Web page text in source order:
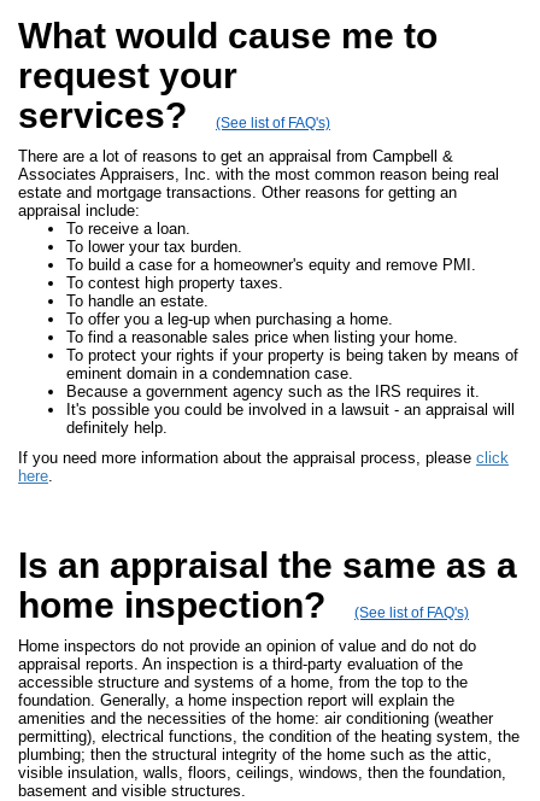
What would cause me to
request your
services?
(See list of FAQ's)
There are a lot of reasons to get an appraisal from Campbell &
Associates Appraisers, Inc. with the most common reason being real
estate and mortgage transactions. Other reasons for getting an
appraisal include:
To receive a loan.
To lower your tax burden.
To build a case for a homeowner's equity and remove PMI.
To contest high property taxes.
To handle an estate.
To offer you a leg-up when purchasing a home.
To find a reasonable sales price when listing your home.
To protect your rights if your property is being taken by means of
eminent domain in a condemnation case.
Because a government agency such as the IRS requires it.
It's possible you could be involved in a lawsuit - an appraisal will
definitely help.
If you need more information about the appraisal process, please click
here.
Is an appraisal the same as a
home inspection?
(See list of FAQ's)
Home inspectors do not provide an opinion of value and do not do
appraisal reports. An inspection is a third-party evaluation of the
accessible structure and systems of a home, from the top to the
foundation. Generally, a home inspection report will explain the
amenities and the necessities of the home: air conditioning (weather
permitting), electrical functions, the condition of the heating system, the
plumbing; then the structural integrity of the home such as the attic,
visible insulation, walls, floors, ceilings, windows, then the foundation,
basement and visible structures.